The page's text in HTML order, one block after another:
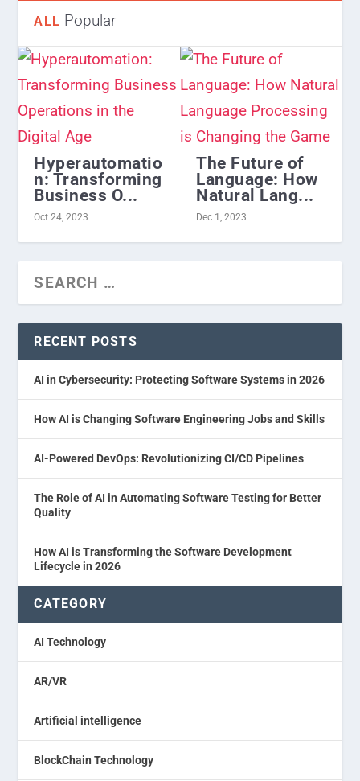
ALL Popular
Hyperautomatio
n: Transforming
Business O...
Oct 24, 2023
The Future of
Language: How
Natural Lang...
Dec 1, 2023
RECENT POSTS
AI in Cybersecurity: Protecting Software Systems in 2026
How AI is Changing Software Engineering Jobs and Skills
AI-Powered DevOps: Revolutionizing CI/CD Pipelines
The Role of AI in Automating Software Testing for Better
Quality
How AI is Transforming the Software Development
Lifecycle in 2026
CATEGORY
AI Technology
AR/VR
Artificial intelligence
BlockChain Technology